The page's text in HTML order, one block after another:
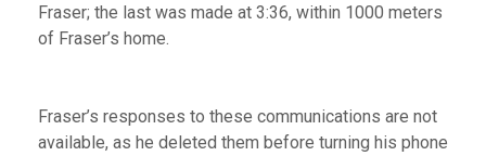
Fraser; the last was made at 3:36, within 1000 meters
of Fraser’s home.
Fraser’s responses to these communications are not
available, as he deleted them before turning his phone